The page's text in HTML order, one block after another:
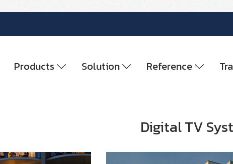
Products Solution Reference
Digital TV